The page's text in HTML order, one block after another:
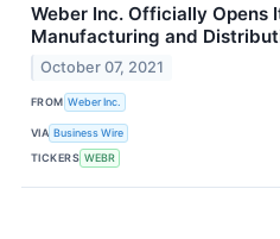
Weber Inc. Officially Opens
Manufacturing and
October 07, 2021
FROM Weber Inc.
VIA Business Wire
TICKERS WEBR